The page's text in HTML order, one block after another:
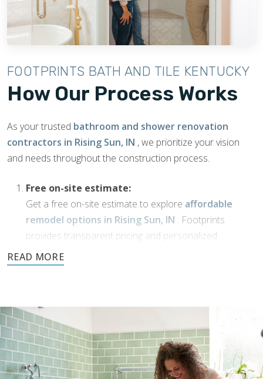
FOOTPRINTS BATH AND TILE KENTUCKY
How Our Process Works
As your trusted bathroom and shower renovation
contractors in Rising Sun, IN , we prioritize your vision
and needs throughout the construction process.
Free on-site estimate:
Get a free on-site estimate to explore affordable
remodel options in Rising Sun, IN . Footprints
provides transparent pricing and personalized
solutions for your bathroom transformation.
Rising Sun, IN, or have a vision of your own,
Footprints Bath and Tile is here to bring it to life. We’ll
collaborate with you to transform your ideas into
reality using high-quality materials and expert
craftsmanship.